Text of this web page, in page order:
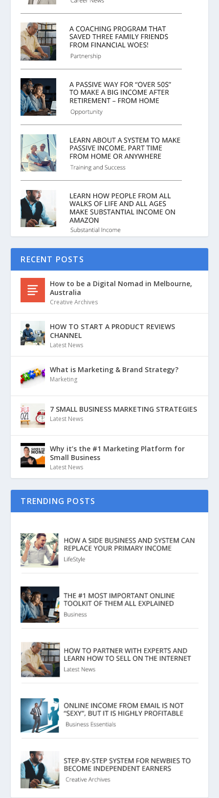
RECENT POSTS
How to be a Digital Nomad in Melbourne,
Australia
Creative Archives
HOW TO START A PRODUCT REVIEWS
CHANNEL
Latest News
What is Marketing & Brand Strategy?
Marketing
7 SMALL BUSINESS MARKETING STRATEGIES
Latest News
Why it’s the #1 Marketing Platform for
Small Business
Latest News
TRENDING POSTS